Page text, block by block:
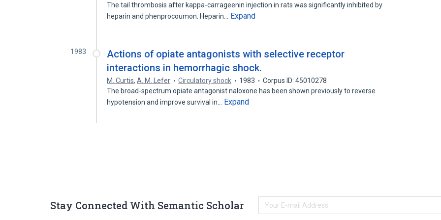
The tail thrombosis after kappa-carrageenin injection in rats was significantly inhibited by
heparin and phenprocoumon. Heparin…
Expand
1983
Actions of opiate antagonists with selective receptor
interactions in hemorrhagic shock.
M. Curtis,A. M. Lefer Circulatory shock 1983
Corpus ID: 45010278
The broad-spectrum opiate antagonist naloxone has been shown previously to reverse
hypotension and improve survival in…
Expand
Stay Connected With Semantic Scholar